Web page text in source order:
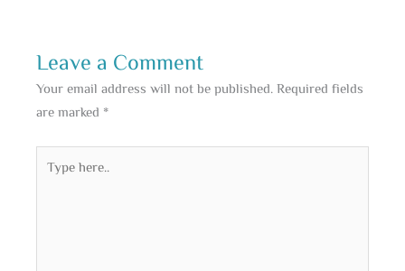
Leave a Comment
Your email address will not be published.Required fields
are marked *
here..